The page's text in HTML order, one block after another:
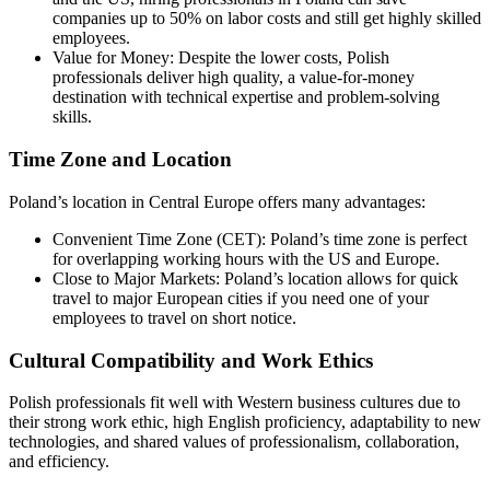
companies up to 50% on labor costs and still get highly skilled
employees.
Value for Money: Despite the lower costs, Polish
professionals deliver high quality, a value-for-money
destination with technical expertise and problem-solving
skills.
Time Zone and Location
Poland’s location in Central Europe offers many advantages:
Convenient Time Zone (CET): Poland’s time zone is perfect
for overlapping working hours with the US and Europe.
Close to Major Markets: Poland’s location allows for quick
travel to major European cities if you need one of your
employees to travel on short notice.
Cultural Compatibility and Work Ethics
Polish professionals fit well with Western business cultures due to
their strong work ethic, high English proficiency, adaptability to new
technologies, and shared values of professionalism, collaboration,
and efficiency.